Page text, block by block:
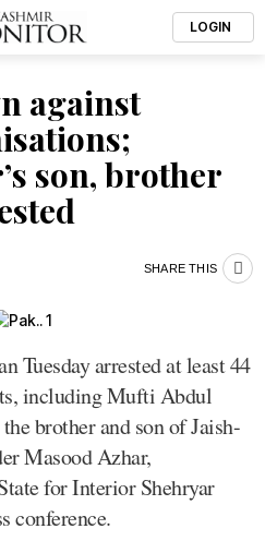
LOGIN
against
son, brother
SHARE THIS
Tuesday arrested at least 44
including Mufti Abdul
brother and son of Jaish-
Masood Azhar,
for Interior Shehryar
conference.